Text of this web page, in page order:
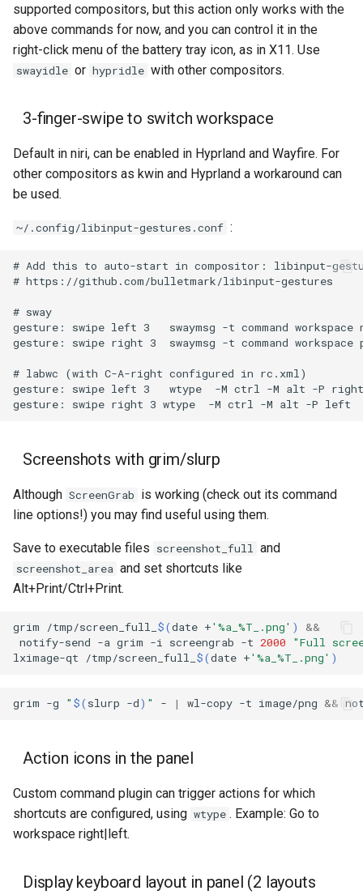
supported compositors, but this action only works with the
above commands for now, and you can control it in the
right-click menu of the battery tray icon, as in X11. Use
swayidle or hypridle with other compositors.
3-finger-swipe to switch workspace
Default in niri, can be enabled in Hyprland and Wayfire. For
other compositors as kwin and Hyprland a workaround can
be used.
~/.config/libinput-gestures.conf :
Screenshots with grim/slurp
Although ScreenGrab is working (check out its command
line options!) you may find useful using them.
Save to executable files screenshot_full and
screenshot_area and set shortcuts like
Alt+Print/Ctrl+Print.
grim /tmp/screen_full_ $(date +'%a_%T_.png' )
&&
notify-send -a grim -i screengrab -t 2000
"Full
lximage-qt
/tmp/screen_full_ $(date +'%a_%T_.png' )
grim -g " $( slurp -d) " - | wl-copy -t image/png &&
Action icons in the panel
Custom command plugin can trigger actions for which
shortcuts are configured, using wtype . Example: Go to
workspace right|left.
Display keyboard layout in panel (2 layouts